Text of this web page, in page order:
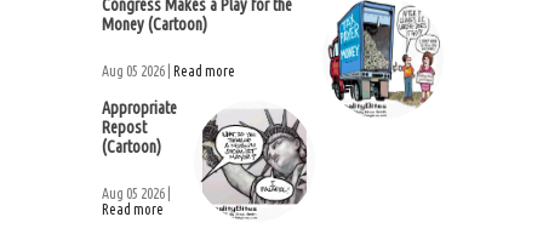
Congress Makes a Play for the
Money (Cartoon)
Aug 05 2026 | Read more
Appropriate
Repost
(Cartoon)
Aug 05 2026 |
Read more